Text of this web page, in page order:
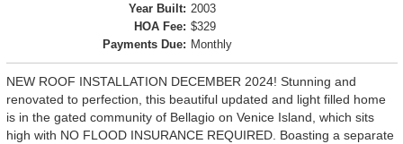
Year Built: 2003
HOA Fee: $329
Payments Due: Monthly
NEW ROOF INSTALLATION DECEMBER 2024! Stunning and
renovated to perfection, this beautiful updated and light filled home
is in the gated community of Bellagio on Venice Island, which sits
high with NO FLOOD INSURANCE REQUIRED. Boasting a separate